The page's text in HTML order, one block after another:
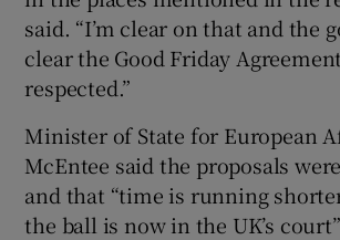
said. “I’m clear on that and the
clear the Good Friday
respected.”
Minister of State for European
McEntee said the proposals
and that “time is running
the ball is now in the UK’s